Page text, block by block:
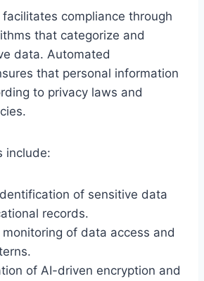
facilitates compliance through
that categorize and
data. Automated
that personal information
to privacy laws and
include:
of sensitive data
records.
monitoring of data access and
of AI-driven encryption and